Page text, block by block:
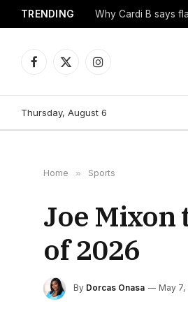
TRENDING Why Cardi B says
Facebook
X
Instagram
Thursday, August 6
Home » Sports
Joe Mixon
of 2026
By Dorcas Onasa May 7,